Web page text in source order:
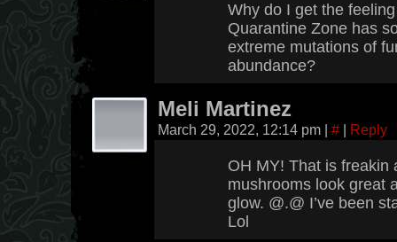
Why do I get the
Quarantine Zone has
extreme mutations of
abundance?
Meli Martinez
March 29, 2022, 12:14 pm | # | Reply
OH MY! That is freakin
mushrooms look great
glow. @.@ I’ve been
Lol